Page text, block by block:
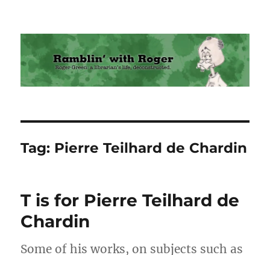
Ramblin' with Roger
Tag: Pierre Teilhard de Chardin
T is for Pierre Teilhard de
Chardin
Some of his works, on subjects such as